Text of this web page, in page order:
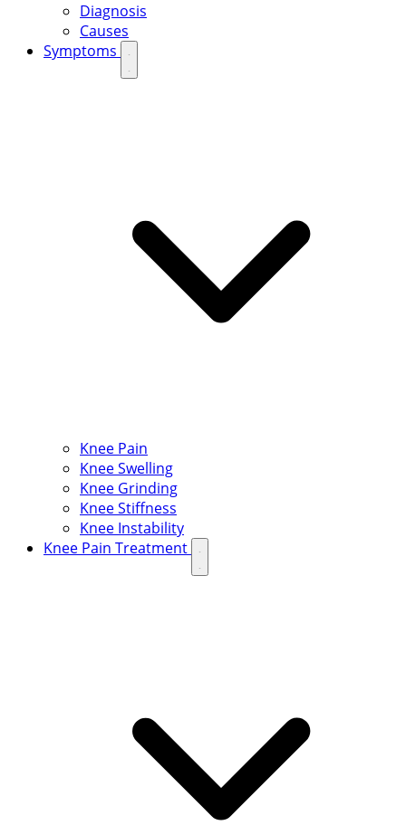
Diagnosis
Causes
Symptoms
Knee Pain
Knee Swelling
Knee Grinding
Knee Stiffness
Knee Instability
Knee Pain Treatment